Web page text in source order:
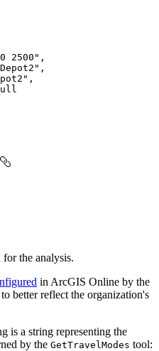
2500"
the analysis.
in ArcGIS Online by the
better reflect the organization's
is a string representing the
by the GetTravel Modes tool: